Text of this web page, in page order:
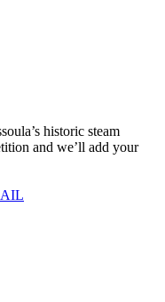
historic steam
and we’ll add your